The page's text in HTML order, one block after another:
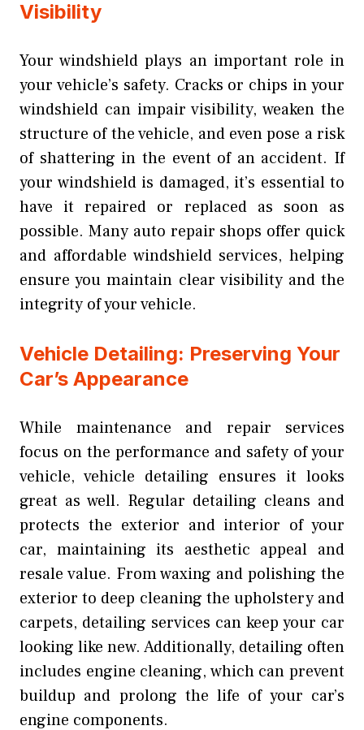
Visibility
Your windshield plays an important role in
your vehicle’s safety. Cracks or chips in your
windshield can impair visibility, weaken the
structure of the vehicle, and even pose a risk
of shattering in the event of an accident. If
your windshield is damaged, it’s essential to
have it repaired or replaced as soon as
possible. Many auto repair shops offer quick
and affordable windshield services, helping
ensure you maintain clear visibility and the
integrity of your vehicle.
Vehicle Detailing: Preserving Your
Car’s Appearance
While maintenance and repair services
focus on the performance and safety of your
vehicle, vehicle detailing ensures it looks
great as well. Regular detailing cleans and
protects the exterior and interior of your
car, maintaining its aesthetic appeal and
resale value. From waxing and polishing the
exterior to deep cleaning the upholstery and
carpets, detailing services can keep your car
looking like new. Additionally, detailing often
includes engine cleaning, which can prevent
buildup and prolong the life of your car’s
engine components.